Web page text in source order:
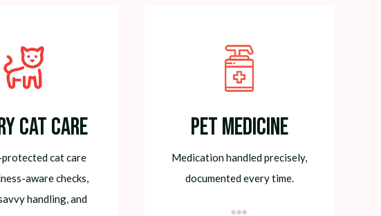
Cat Care
cat care
aware checks,
handling, and
Pet Medicine
Medication handled precisely,
documented every time.
